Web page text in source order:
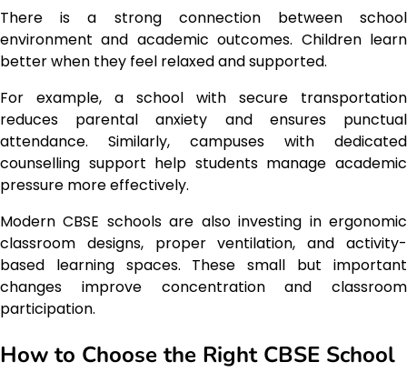
There is a strong connection between school
environment and academic outcomes. Children learn
better when they feel relaxed and supported.
For example, a school with secure transportation
reduces parental anxiety and ensures punctual
attendance. Similarly, campuses with dedicated
counselling support help students manage academic
pressure more effectively.
Modern CBSE schools are also investing in ergonomic
classroom designs, proper ventilation, and activity-
based learning spaces. These small but important
changes improve concentration and classroom
participation.
How to Choose the Right CBSE School